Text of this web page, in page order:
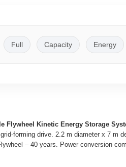
Full Capacity Energy
Flywheel Kinetic Energy Storage
forming drive. 2.2 m diameter x 7 m
– 40 years. Power conversion